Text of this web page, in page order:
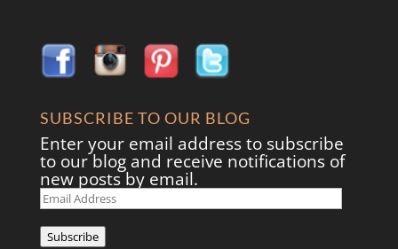
SUBSCRIBE TO OUR BLOG
Enter your email address to subscribe
to our blog and receive notifications of
new posts by email.
Email
Address
Subscribe